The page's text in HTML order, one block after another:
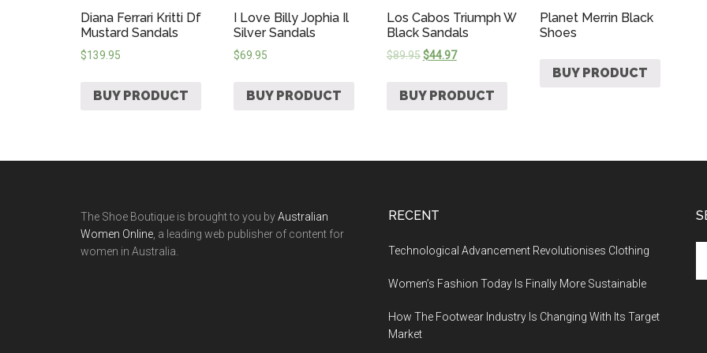
Diana Ferrari Kritti Df
Mustard Sandals
$139.95
BUY PRODUCT
I Love Billy Jophia Il
Silver Sandals
$69.95
BUY PRODUCT
Los Cabos Triumph W
Black Sandals
$89.95 $44.97
BUY PRODUCT
Planet Merrin Black
Shoes
BUY PRODUCT
The Shoe Boutique is brought to you byAustralian
Women Online , a leading web publisher of content for
women in Australia.
RECENT
Technological Advancement Revolutionises Clothing
Women’s Fashion Today Is Finally More Sustainable
How The Footwear Industry Is Changing With Its Target
Market